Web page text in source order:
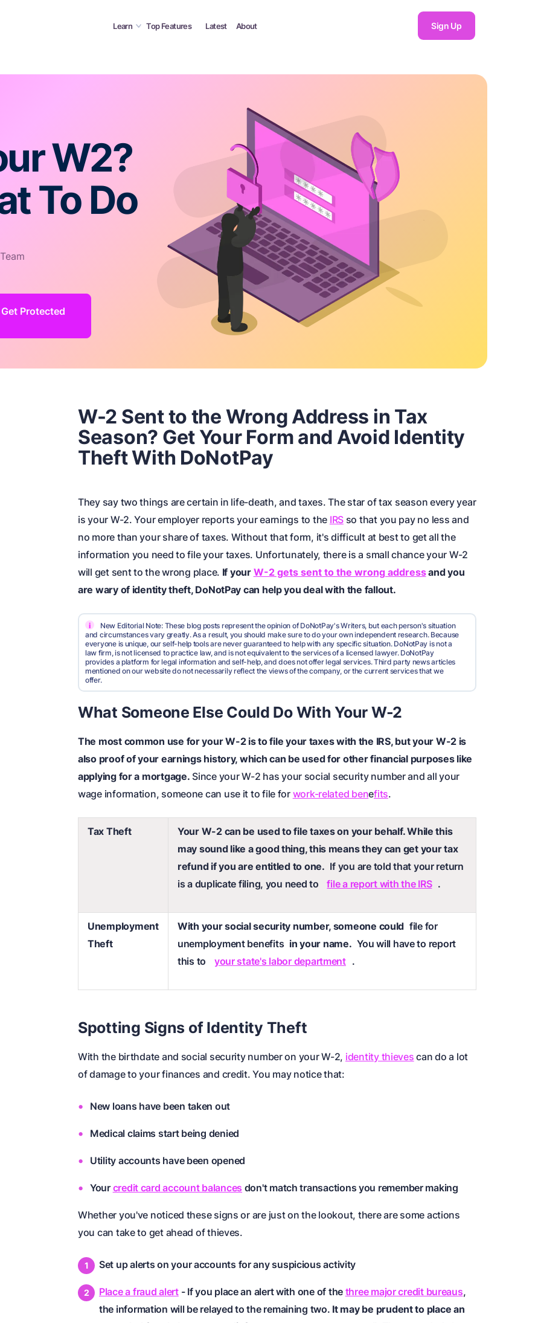
Learn Top Features Latest About Sign Up
W2?
To Do
Protected
W-2 Sent to the Wrong Address in Tax
Season? Get Your Form and Avoid Identity
Theft With DoNotPay
They say two things are certain in life-death, and taxes. The star of tax season every year
is your W-2. Your employer reports your earnings to the IRSso that you pay no less and
no more than your share of taxes. Without that form, it's difficult at best to get all the
information you need to file your taxes. Unfortunately, there is a small chance your W-2
will get sent to the wrong place. If your W-2 gets sent to the wrong addressand you
are wary of identity theft, DoNotPay can help you deal with the fallout.
i
New Editorial Note: These blog posts represent the opinion of DoNotPay's Writers, but each person's situation
and circumstances vary greatly. As a result, you should make sure to do your own independent research. Because
everyone is unique, our self-help tools are never guaranteed to help with any specific situation. DoNotPay is not a
law firm, is not licensed to practice law, and is not equivalent to the services of a licensed lawyer. DoNotPay
provides a platform for legal information and self-help, and does not offer legal services. Third party news articles
mentioned on our website do not necessarily reflect the views of the company, or the current services that we
offer.
What Someone Else Could Do With Your W-2
The most common use for your W-2 is to file your taxes with the IRS, but your W-2 is
also proof of your earnings history, which can be used for other financial purposes like
applying for a mortgage. Since your W-2 has your social security number and all your
wage information, someone can use it to file for work-related benefits.
Tax Theft
Your W-2 can be used to file taxes on your behalf. While this
may sound like a good thing, this means they can get your tax
refund if you are entitled to one. If you are told that your return
is a duplicate filing, you need to
file a report with the IRS .
Unemployment
Theft
With your social security number, someone could file for
unemployment benefits in your name. You will have to report
this to
your state's labor department .
Spotting Signs of Identity Theft
With the birthdate and social security number on your W-2, identity thieves can do a lot
of damage to your finances and credit. You may notice that:
New loans have been taken out
Medical claims start being denied
Utility accounts have been opened
Your credit card account balances don't match transactions you remember making
Whether you've noticed these signs or are just on the lookout, there are some actions
you can take to get ahead of thieves.
Set up alerts on your accounts for any suspicious activity
Place a fraud alert- If you place an alert with one of the three major credit bureaus,
the information will be relayed to the remaining two. It may be prudent to place an